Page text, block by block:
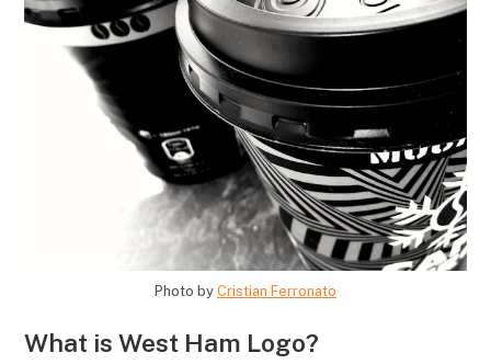
Photo by Cristian Ferronato
What is West Ham Logo?